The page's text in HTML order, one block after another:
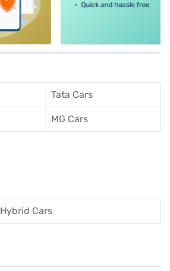
Tata Cars
MG Cars
Hybrid Cars